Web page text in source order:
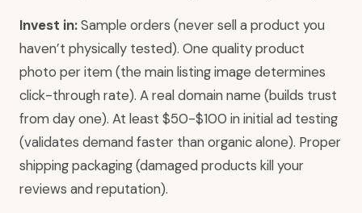
Invest in:Sample orders (never sell a product you
haven’t physically tested). One quality product
photo per item (the main listing image determines
click-through rate). A real domain name (builds trust
from day one). At least $50-$100 in initial ad testing
(validates demand faster than organic alone). Proper
shipping packaging (damaged products kill your
reviews and reputation).